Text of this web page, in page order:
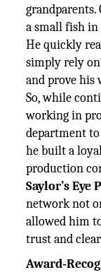
a small fish in
He quickly
simply rely
and prove
So, while
working in
department to
he built a
production
Saylor’s
network not
allowed him
trust and